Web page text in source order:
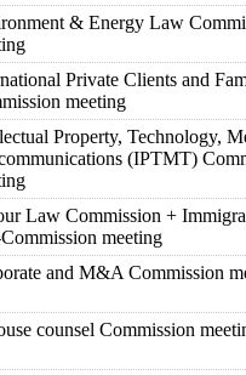
& Energy Law
Private Clients and
meeting
Property, Technology,
(IPTMT)
Law Commission +
meeting
and M&A Commission
counsel Commission